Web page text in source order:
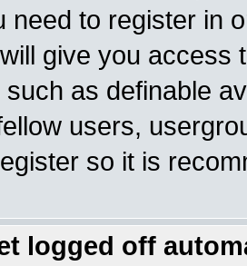
need to register in
give you access
as definable
users,
so it is
logged off